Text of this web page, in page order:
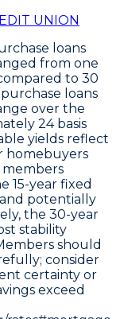
UNION
loans
from one
to 30
loans
over the
24 basis
yields reflect
homebuyers
15-year fixed
potentially
the 30-year
stability
should
consider
certainty or
exceed